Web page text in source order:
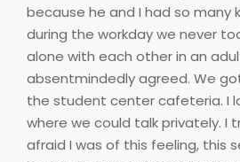
because he and I had so many
during the workday we never
alone with each other in an
absentmindedly agreed. We
the student center cafeteria. I
where we could talk privately. I
afraid I was of this feeling, this